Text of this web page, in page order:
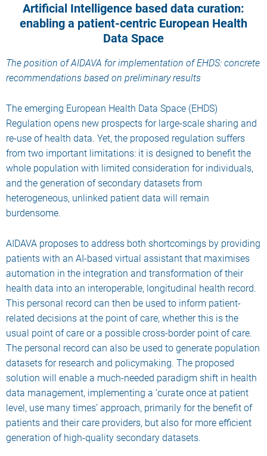
Artificial Intelligence based data curation:
enabling a patient-centric European Health
Data Space
The position of AIDAVA for implementation of EHDS: concrete
recommendations based on preliminary results
The emerging European Health Data Space (EHDS)
Regulation opens new prospects for large-scale sharing and
re-use of health data. Yet, the proposed regulation suffers
from two important limitations: it is designed to benefit the
whole population with limited consideration for individuals,
and the generation of secondary datasets from
heterogeneous, unlinked patient data will remain
burdensome.
AIDAVA proposes to address both shortcomings by providing
patients with an AI-based virtual assistant that maximises
automation in the integration and transformation of their
health data into an interoperable, longitudinal health record.
This personal record can then be used to inform patient-
related decisions at the point of care, whether this is the
usual point of care or a possible cross-border point of care.
The personal record can also be used to generate population
datasets for research and policymaking. The proposed
solution will enable a much-needed paradigm shift in health
data management, implementing a ‘curate once at patient
level, use many times’ approach, primarily for the benefit of
patients and their care providers, but also for more efficient
generation of high-quality secondary datasets.